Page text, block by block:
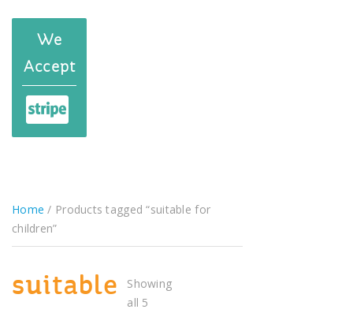
We
Accept
Home / Products tagged “suitable for
children”
suitable
Showing
all 5